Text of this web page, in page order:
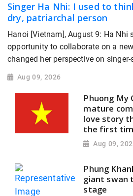
Singer Ha Nhi: I used to
dry, patriarchal person
Hanoi [Vietnam], August 9: Ha Nhi
opportunity to collaborate on a
changed her perspective on
Aug 09, 2026
Phuong My
mature
love story
the first
Aug 09,
Phung
giant swan
stage